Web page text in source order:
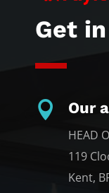
Get
 Our
HEAD
119
Kent,